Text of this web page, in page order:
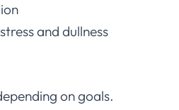
and dullness
on goals.